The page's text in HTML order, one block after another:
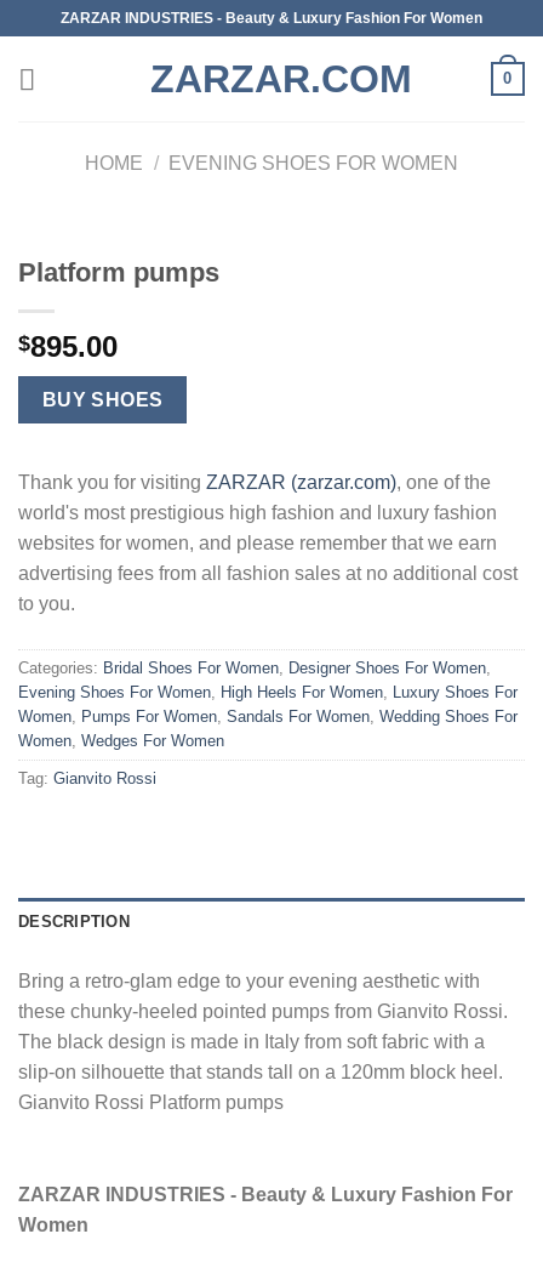
content
ZARZAR INDUSTRIES - Beauty & Luxury Fashion For Women
ZARZAR.COM 0
HOME / EVENING SHOES FOR WOMEN
Platform pumps
$895.00
BUY SHOES
Thank you for visiting ZARZAR (zarzar.com), one of the
world's most prestigious high fashion and luxury fashion
websites for women, and please remember that we earn
advertising fees from all fashion sales at no additional cost
to you.
Categories: Bridal Shoes For Women, Designer Shoes For Women,
Evening Shoes For Women, High Heels For Women, Luxury Shoes For
Women, Pumps For Women, Sandals For Women, Wedding Shoes For
Women, Wedges For Women
Tag: Gianvito Rossi
DESCRIPTION
Bring a retro-glam edge to your evening aesthetic with
these chunky-heeled pointed pumps from Gianvito Rossi.
The black design is made in Italy from soft fabric with a
slip-on silhouette that stands tall on a 120mm block heel.
Gianvito Rossi Platform pumps
ZARZAR INDUSTRIES - Beauty & Luxury Fashion For
Women